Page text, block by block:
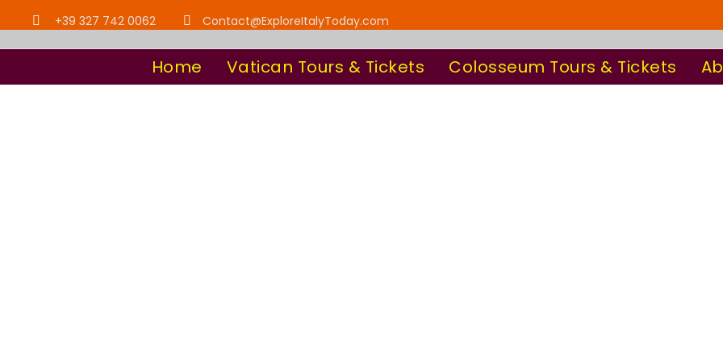
+39 327 742 0062 Contact@ExploreItalyToday.com
Home Vatican Tours & Tickets Colosseum Tours & Tickets